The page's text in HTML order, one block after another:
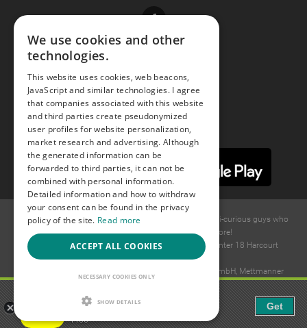
Facebook
Instagram
© 2015 - 2026GAYS.com Join thousands of gay and bi-curious guys who
are waiting to connect for dating and more!
Ideawise Limited;Unit 603A, 6/F, Tower Admiralty Center 18 Harcourt
Road, Admiralty, Hong Kong.
Payment and debt collection take place by Compay GmbH, Mettmanner
The ulitmate Gay Chat App!
Free
Get
We use cookies and other
technologies.
This website uses cookies, web beacons,
JavaScript and similar technologies. I agree
that companies associated with this website
and third parties create pseudonymized
user profiles for website personalization,
market research and advertising. Although
the generated information can be
forwarded to third parties, it can not be
combined with personal information.
Detailed information and how to withdraw
your consent can be found in the privacy
policy of the site. Read more
ACCEPT ALL COOKIES
NECESSARY COOKIES ONLY
SHOW DETAILS